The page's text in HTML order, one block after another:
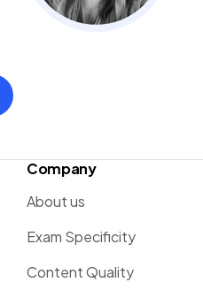
Company
About us
Exam Specificity
Content Quality